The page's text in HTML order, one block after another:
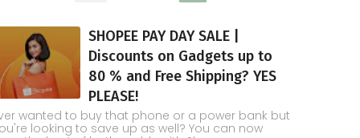
SHOPEE PAY DAY SALE |
Discounts on Gadgets up to
80 % and Free Shipping? YES
PLEASE!
wanted to buy that phone or a power bank but
looking to save up as well? You can now